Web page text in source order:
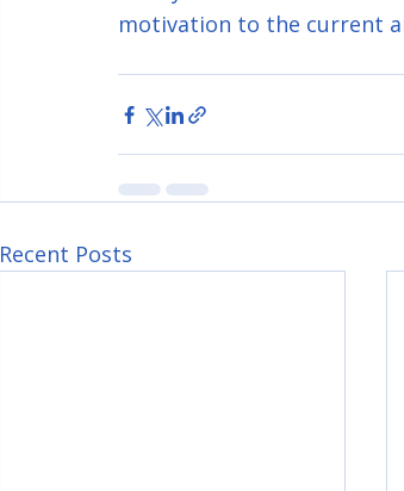
motivation to the current
Recent Posts